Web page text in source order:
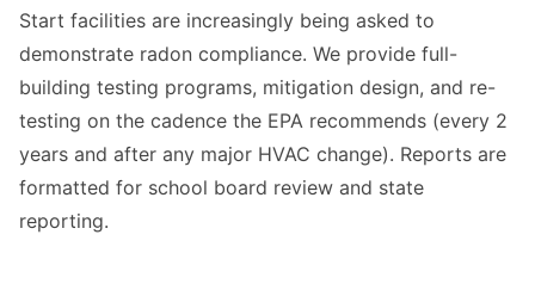
Start facilities are increasingly being asked to
demonstrate radon compliance. We provide full-
building testing programs, mitigation design, and re-
testing on the cadence the EPA recommends (every 2
years and after any major HVAC change). Reports are
formatted for school board review and state
reporting.